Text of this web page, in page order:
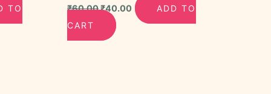
TO ₹60.00₹40.00
ADD TO
CART